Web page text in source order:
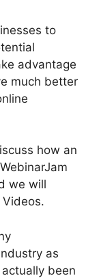
to
advantage
much better
how an
we will
as
been